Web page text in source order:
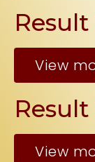
Result
View
View